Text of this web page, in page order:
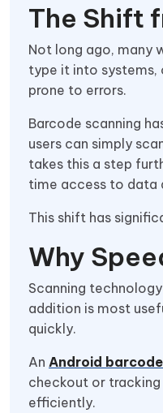
The Shift
Not long ago, many
type it into systems,
prone to errors.
Barcode scanning
users can simply
takes this a step
time access to data
This shift has
Why
Scanning
addition is most
quickly.
An Android
checkout or
efficiently.